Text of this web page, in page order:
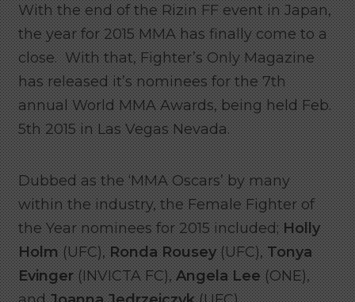
With the end of the Rizin FF event in Japan,
the year for 2015 MMA has finally come to a
close. With that, Fighter’s Only Magazine
has released it’s nominees for the 7th
annual World MMA Awards, being held Feb.
5th 2015 in Las Vegas Nevada.
Dubbed as the ‘MMA Oscars’ by many
within the industry, the Female Fighter of
the Year nominees for 2015 included;Holly
Holm(UFC),Ronda Rousey(UFC),Tonya
Evinger(INVICTA FC),Angela Lee(ONE),